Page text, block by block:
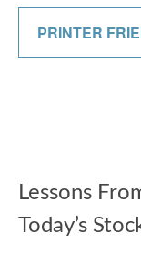
PRINTER
Lessons
Today’s